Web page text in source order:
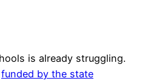
is already struggling.
funded by the state